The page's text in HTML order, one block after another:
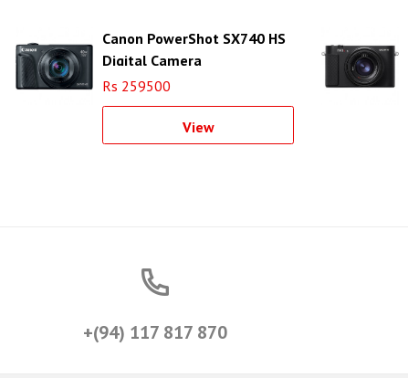
Canon PowerShot SX740 HS
Digital Camera
Rs 259500
View
+(94) 117 817 870